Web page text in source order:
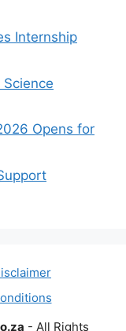
Internship
Science
Opens for
- All Rights